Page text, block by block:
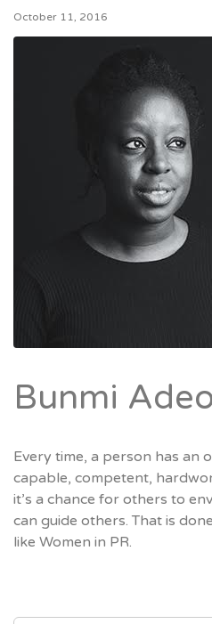
October 11, 2016
Bunmi
Every time, a person has an
capable, competent,
it’s a chance for others to
can guide others. That is
like Women in PR.